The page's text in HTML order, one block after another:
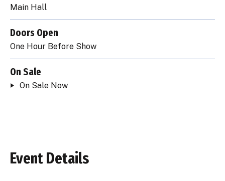
Main Hall
Doors Open
One Hour Before Show
On Sale
On Sale Now
Event Details